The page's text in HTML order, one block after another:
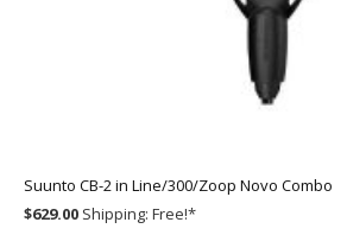
Suunto CB-2 in Line/300/Zoop Novo Combo
$629.00 Shipping: Free!*